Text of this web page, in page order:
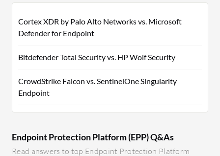
Cortex XDR by Palo Alto Networks vs. Microsoft
Defender for Endpoint
Bitdefender Total Security vs. HP Wolf Security
CrowdStrike Falcon vs. SentinelOne Singularity
Endpoint
Endpoint Protection Platform (EPP) Q&As
Read answers to top Endpoint Protection Platform